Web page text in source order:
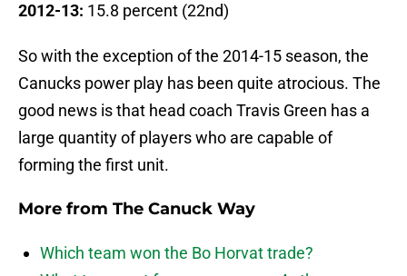
2012-13: 15.8 percent (22nd)
So with the exception of the 2014-15 season, the
Canucks power play has been quite atrocious. The
good news is that head coach Travis Green has a
large quantity of players who are capable of
forming the first unit.
More from The Canuck Way
Which team won the Bo Horvat trade?